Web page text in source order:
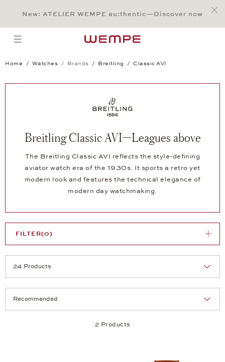
Main Content
Main Menu
Search
Footer
New: ATELIER WEMPE au:thentic—Discover now
open menu
Home Watches Brands Breitling Classic AVI
Breitling Classic AVI—Leagues above
The Breitling Classic AVI reflects the style-defining
aviator watch era of the 1930s. It sports a retro yet
modern look and features the technical elegance of
modern day watchmaking.
2 Products
FILTER(0)